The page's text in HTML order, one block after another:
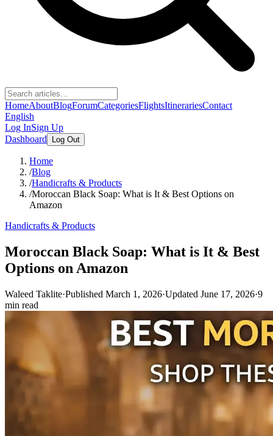
HomeAboutBlogForumCategoriesFlightsItinerariesContact
English
Log InSign Up
Dashboard
Log Out
Home
/Blog
/Handicrafts & Products
/Moroccan Black Soap: What is It & Best Options on
Amazon
Handicrafts & Products
Moroccan Black Soap: What is It & Best
Options on Amazon
Waleed Taklite·Published March 1, 2026·Updated June 17, 2026·9
min read